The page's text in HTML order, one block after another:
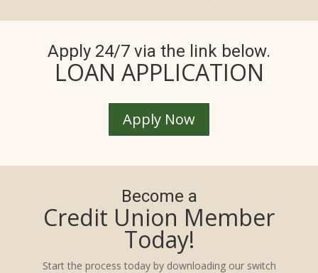
Apply 24/7 via the link below.
LOAN APPLICATION
Apply Now
Become a
Credit Union Member
Today!
Start the process today by downloading our switch